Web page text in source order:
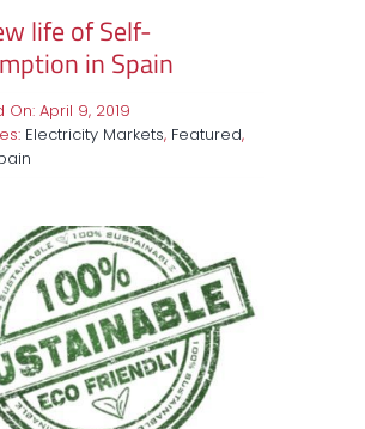
life of Self-
in Spain
On: April 9, 2019
Electricity Markets, Featured,